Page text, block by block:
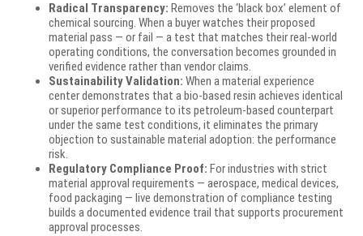
Radical Transparency: Removes the ‘black box’ element of
chemical sourcing. When a buyer watches their proposed
material pass — or fail — a test that matches their real-world
operating conditions, the conversation becomes grounded in
verified evidence rather than vendor claims.
Sustainability Validation: When a material experience
center demonstrates that a bio-based resin achieves identical
or superior performance to its petroleum-based counterpart
under the same test conditions, it eliminates the primary
objection to sustainable material adoption: the performance
risk.
Regulatory Compliance Proof: For industries with strict
material approval requirements — aerospace, medical devices,
food packaging — live demonstration of compliance testing
builds a documented evidence trail that supports procurement
approval processes.